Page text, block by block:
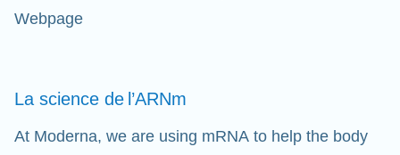
Webpage
La science de l’ARNm
At Moderna, we are using mRNA to help the body